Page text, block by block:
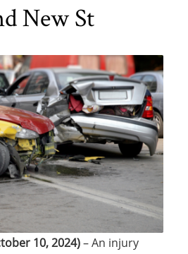
New St
10, 2024)– An injury